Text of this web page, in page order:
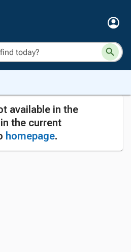
available in the
the current
homepage.